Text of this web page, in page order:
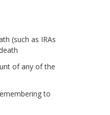
(such as IRAs
of any of the
to